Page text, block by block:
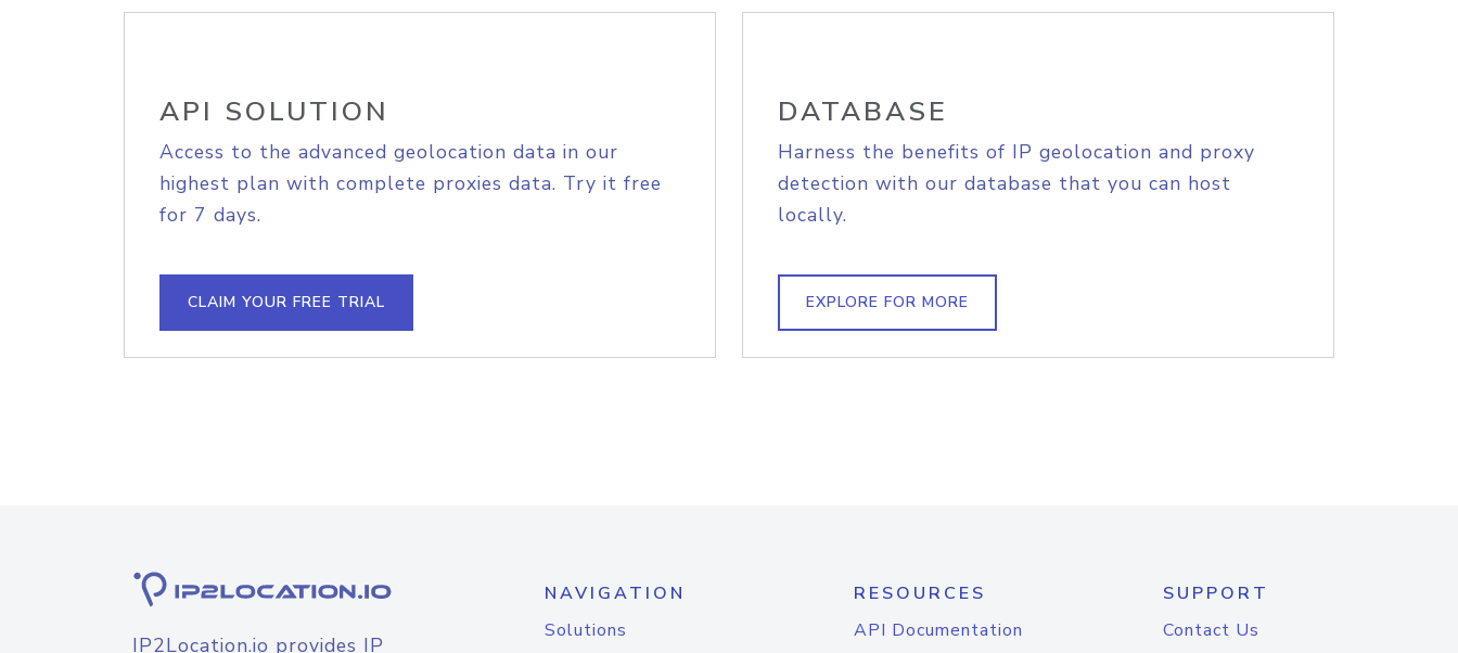
API SOLUTION
Access to the advanced geolocation data in our
highest plan with complete proxies data. Try it free
for 7 days.
CLAIM YOUR FREE TRIAL
DATABASE
Harness the benefits of IP geolocation and proxy
detection with our database that you can host
locally.
EXPLORE FOR MORE
IP2Location.io provides IP
NAVIGATION
Solutions
RESOURCES
API Documentation
SUPPORT
Contact Us